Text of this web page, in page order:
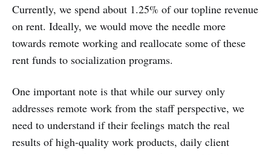
Currently, we spend about 1.25% of our topline revenue
on rent. Ideally, we would move the needle more
towards remote working and reallocate some of these
rent funds to socialization programs.
One important note is that while our survey only
addresses remote work from the staff perspective, we
need to understand if their feelings match the real
results of high-quality work products, daily client